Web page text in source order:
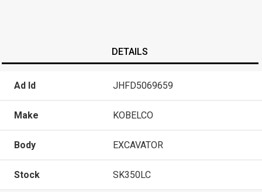
DETAILS
Ad Id JHFD5069659
Make KOBELCO
Body EXCAVATOR
Stock SK350LC